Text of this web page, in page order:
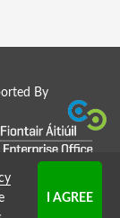
By